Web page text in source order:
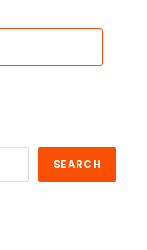
SEARCH